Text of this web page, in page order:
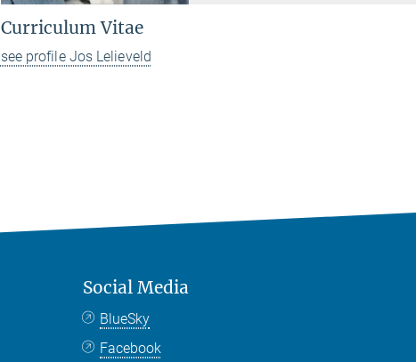
Curriculum Vitae
see profile Jos Lelieveld
Social Media
BlueSky
Facebook